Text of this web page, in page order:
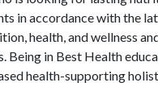
in accordance with the
health, and wellness
Being in Best Health
health-supporting